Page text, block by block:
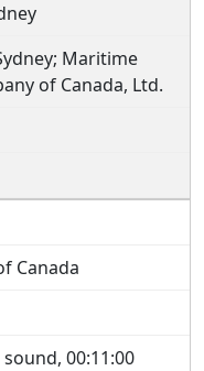
Maritime
of Canada, Ltd.
Canada
00:11:00